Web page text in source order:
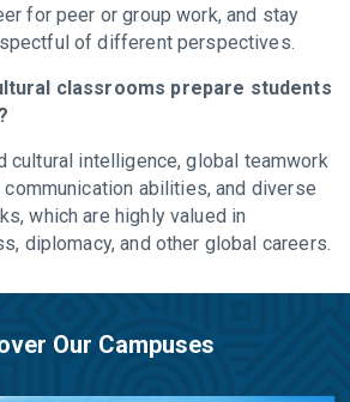
for peer or group work, and stay
of different perspectives.
classrooms prepare students
cultural intelligence, global teamwork
abilities, and diverse
which are highly valued in
diplomacy, and other global careers.
Our Campuses